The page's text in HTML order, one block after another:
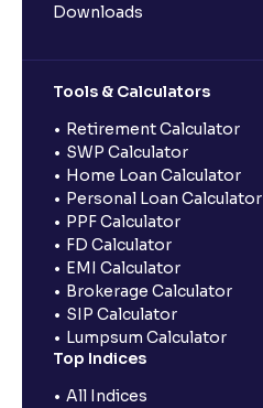
Downloads
Tools & Calculators
Retirement Calculator
SWP Calculator
Home Loan Calculator
Personal Loan Calculator
PPF Calculator
FD Calculator
EMI Calculator
Brokerage Calculator
SIP Calculator
Lumpsum Calculator
Top Indices
All Indices